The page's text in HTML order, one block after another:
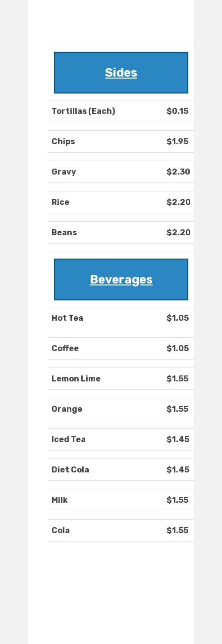
Sides
Tortillas (Each) $0.15
Chips $1.95
Gravy $2.30
Rice $2.20
Beans $2.20
Beverages
Hot Tea $1.05
Coffee $1.05
Lemon Lime $1.55
Orange $1.55
Iced Tea $1.45
Diet Cola $1.45
Milk $1.55
Cola $1.55